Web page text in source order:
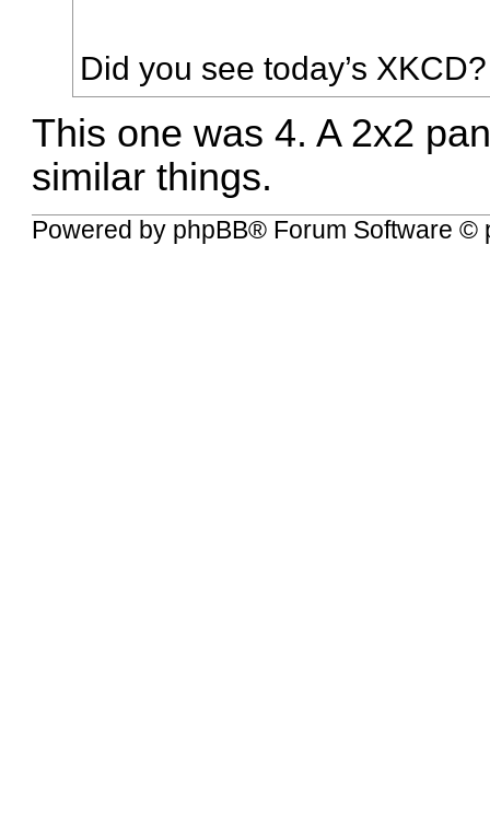
Did you see today’s XKCD?
This one was 4. A 2x2
similar things.
Powered by phpBB® Forum Software ©